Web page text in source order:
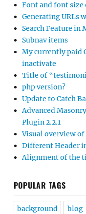
Font and font size
Generating URLs
Search Feature in
Subnav items
My currently paid
inactivate
Title of
php version?
Update to Catch
Advanced
Plugin 2.2.1
Visual overview
Different Header
Alignment of the
POPULAR TAGS
background blog